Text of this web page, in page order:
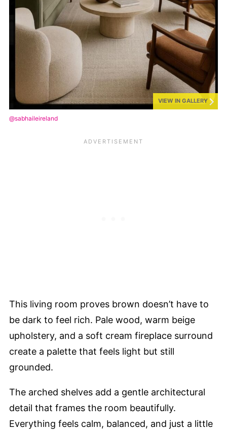
VIEW IN GALLERY
@sabhaileireland
This living room proves brown doesn’t have to
be dark to feel rich. Pale wood, warm beige
upholstery, and a soft cream fireplace surround
create a palette that feels light but still
grounded.
The arched shelves add a gentle architectural
detail that frames the room beautifully.
Everything feels calm, balanced, and just a little